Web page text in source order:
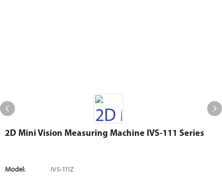
2D Mini Vision Measuring Machine IVS-111 Series
Model:
IVS-111Z